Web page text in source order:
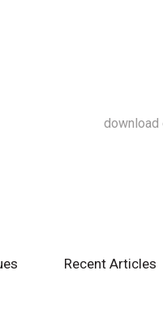
download
Recent Articles